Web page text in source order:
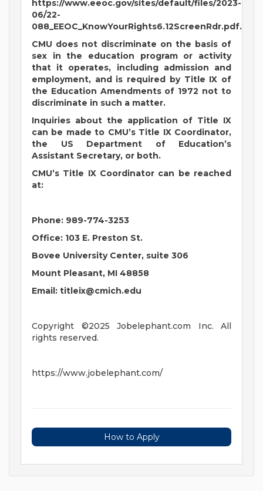
https://www.eeoc.gov/sites/default/files/2023-
06/22-
088_EEOC_KnowYourRights6.12ScreenRdr.pdf.
CMU does not discriminate on the basis of
sex in the education program or activity
that it operates, including admission and
employment, and is required by Title IX of
the Education Amendments of 1972 not to
discriminate in such a matter.
Inquiries about the application of Title IX
can be made to CMU’s Title IX Coordinator,
the US Department of Education’s
Assistant Secretary, or both.
CMU’s Title IX Coordinator can be reached
at:
Phone: 989-774-3253
Office: 103 E. Preston St.
Bovee University Center, suite 306
Mount Pleasant, MI 48858
Email: titleix@cmich.edu
Copyright ©2025 Jobelephant.com Inc. All
rights reserved.
https://www.jobelephant.com/
How to Apply